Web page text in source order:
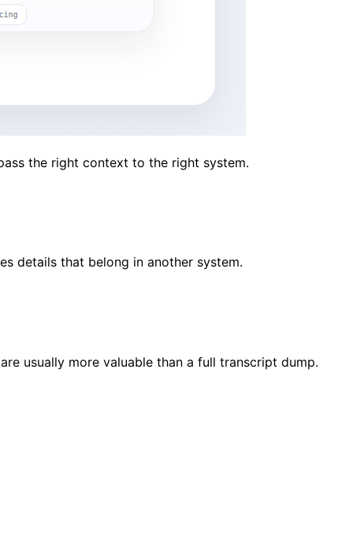
the right context to the right system.
details that belong in another system.
usually more valuable than a full transcript dump.